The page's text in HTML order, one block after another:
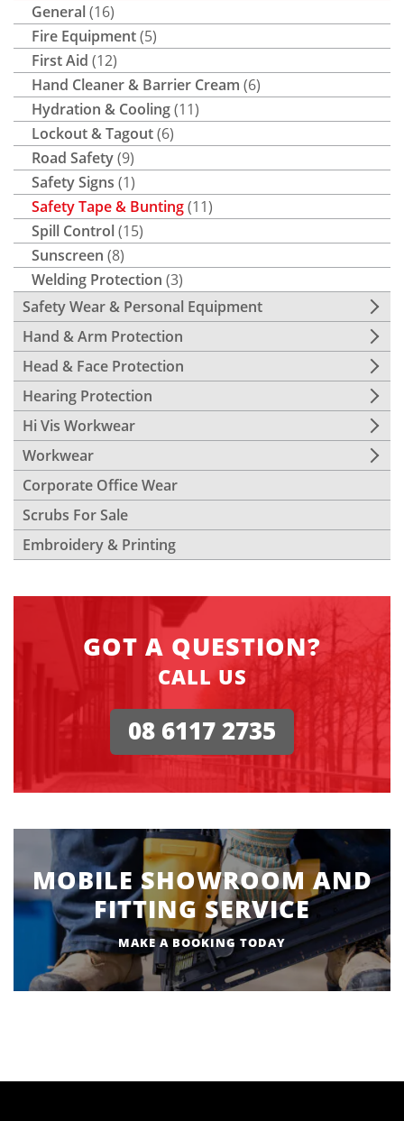
General(16)
Fire Equipment(5)
First Aid (12)
Hand Cleaner & Barrier Cream (6)
Hydration & Cooling(11)
Lockout & Tagout(6)
Road Safety(9)
Safety Signs (1)
Safety Tape & Bunting(11)
Spill Control(15)
Sunscreen (8)
Welding Protection (3)
Safety Wear & Personal Equipment
Hand & Arm Protection
Head & Face Protection
Hearing Protection
Hi Vis Workwear
Workwear
Corporate Office Wear
Scrubs For Sale
Embroidery & Printing
GOT A QUESTION?
CALL US
08 6117 2735
MOBILE SHOWROOM AND
FITTING SERVICE
MAKE A BOOKING TODAY